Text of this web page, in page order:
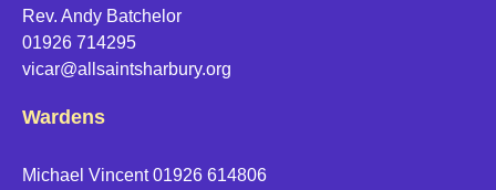
Rev. Andy Batchelor
01926 714295
vicar@allsaintsharbury.org
Wardens
Michael Vincent 01926 614806